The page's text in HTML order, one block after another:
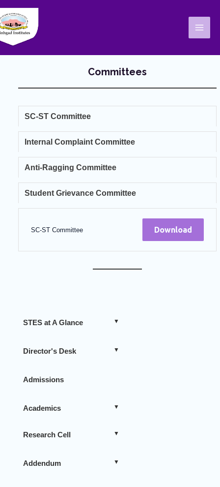
Skip
to
content
STES at A Glance
Director's Desk
Admissions
Academics
Research Cell
Addendum
Committees
SC-ST Committee
Internal Complaint Committee
Anti-Ragging Committee
Student Grievance Committee
SC-ST Committee Download